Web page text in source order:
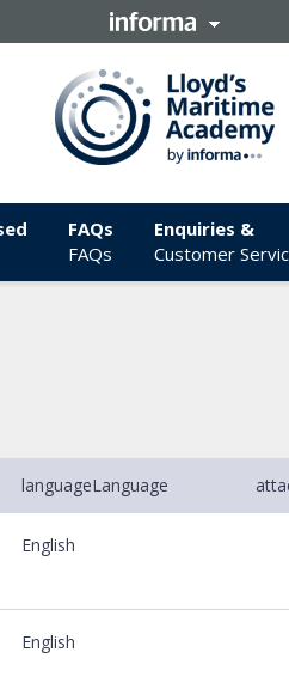
FAQs
FAQs
Enquiries &
Customer
languageLanguage
English
English